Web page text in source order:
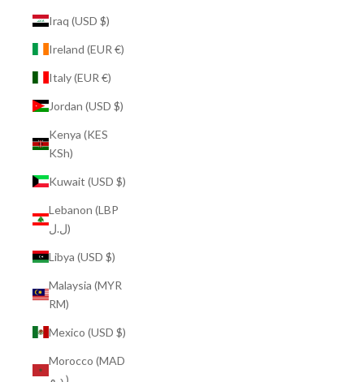
Iraq (USD $)
Ireland (EUR €)
Italy (EUR €)
Jordan (USD $)
Kenya (KES
KSh)
Kuwait (USD $)
Lebanon (LBP
ل.ل)
Libya (USD $)
Malaysia (MYR
RM)
Mexico (USD $)
Morocco (MAD
د.م.)